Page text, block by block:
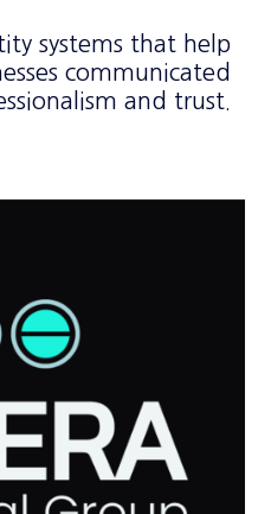
systems that help
communicated
and trust.